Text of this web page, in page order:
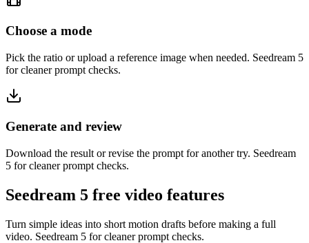
Choose a mode
Pick the ratio or upload a reference image when needed. Seedream 5
for cleaner prompt checks.
Generate and review
Download the result or revise the prompt for another try. Seedream
5 for cleaner prompt checks.
Seedream 5 free video features
Turn simple ideas into short motion drafts before making a full
video. Seedream 5 for cleaner prompt checks.